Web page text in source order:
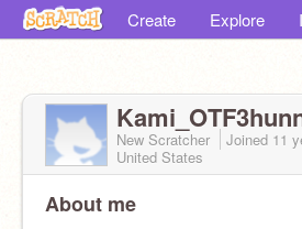
Create Explore
New Scratcher Joined 11
United States
About me